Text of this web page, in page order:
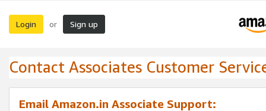
Login or Sign up
Contact Associates Customer
Email Amazon.in Associate Support: